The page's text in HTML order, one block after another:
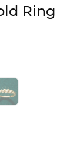
Ring